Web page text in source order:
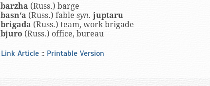
barzha (Russ.) barge
basn‘a (Russ.) fable syn. juptaru
brigada (Russ.) team, work brigade
bjuro (Russ.) office, bureau
Link Article :: Printable Version